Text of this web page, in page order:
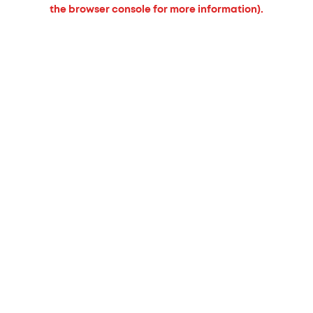
the browser console for more information).